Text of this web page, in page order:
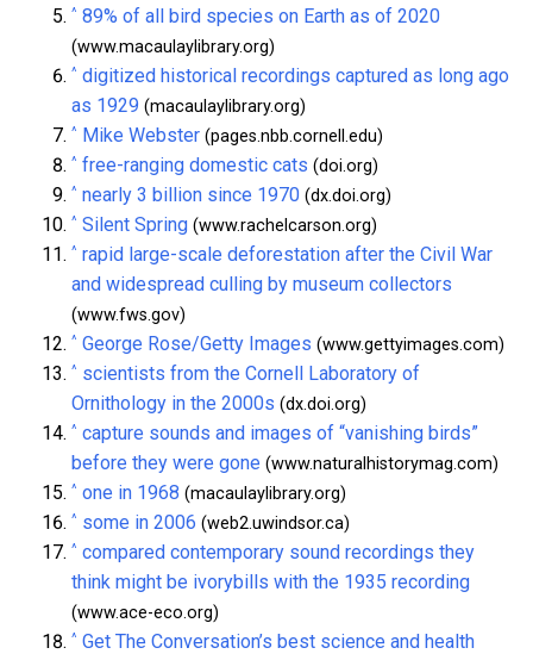
^ 89% of all bird species on Earth as of 2020
(www.macaulaylibrary.org)
^ digitized historical recordings captured as long ago
as 1929 (macaulaylibrary.org)
^ Mike Webster (pages.nbb.cornell.edu)
^ free-ranging domestic cats (doi.org)
^ nearly 3 billion since 1970 (dx.doi.org)
^ Silent Spring (www.rachelcarson.org)
^ rapid large-scale deforestation after the Civil War
and widespread culling by museum collectors
(www.fws.gov)
^ George Rose/Getty Images (www.gettyimages.com)
^ scientists from the Cornell Laboratory of
Ornithology in the 2000s (dx.doi.org)
^ capture sounds and images of “vanishing birds”
before they were gone (www.naturalhistorymag.com)
^ one in 1968 (macaulaylibrary.org)
^ some in 2006 (web2.uwindsor.ca)
^ compared contemporary sound recordings they
think might be ivorybills with the 1935 recording
(www.ace-eco.org)
^ Get The Conversation’s best science and health